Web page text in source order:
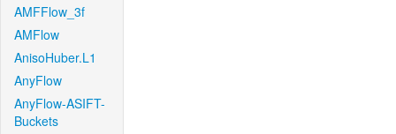
AMFFlow_3f
AMFlow
AnisoHuber.L1
AnyFlow
AnyFlow-ASIFT-
Buckets